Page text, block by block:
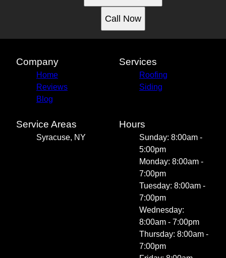
Call Now
Company
Home
Reviews
Blog
Services
Roofing
Siding
Service Areas
Syracuse, NY
Hours
Sunday: 8:00am -
5:00pm
Monday: 8:00am -
7:00pm
Tuesday: 8:00am -
7:00pm
Wednesday:
8:00am - 7:00pm
Thursday: 8:00am -
7:00pm